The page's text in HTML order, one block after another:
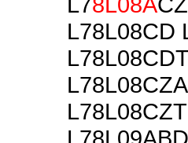
L78L08CD